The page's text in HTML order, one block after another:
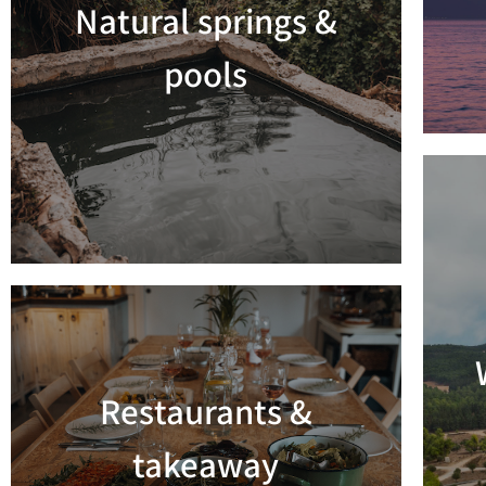
Natural springs &
pools
Read more
Restaurants &
takeaway
Read more